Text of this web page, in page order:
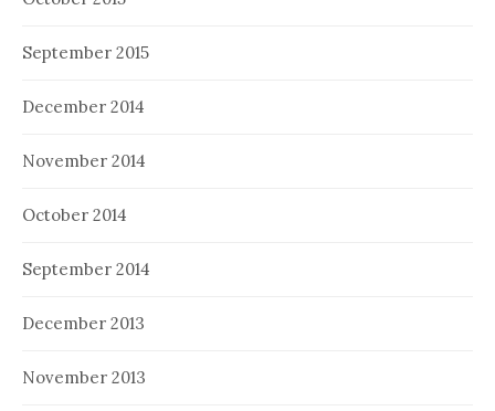
September 2015
December 2014
November 2014
October 2014
September 2014
December 2013
November 2013